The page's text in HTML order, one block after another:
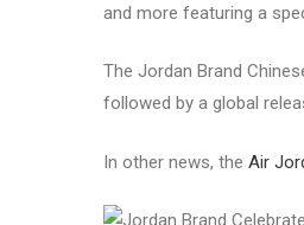
and more featuring a
The Jordan Brand
followed by a global
In other news, the Air